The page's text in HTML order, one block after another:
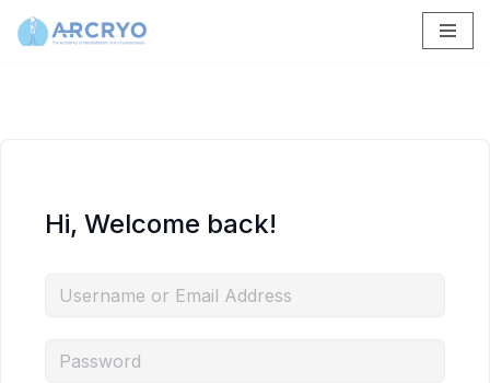
Hi, Welcome back!